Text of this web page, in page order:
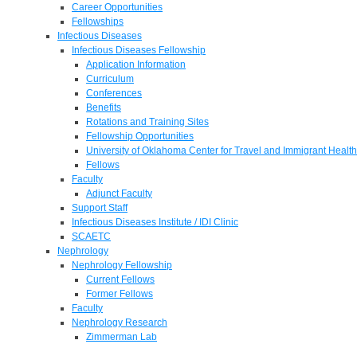
Career Opportunities
Fellowships
Infectious Diseases
Infectious Diseases Fellowship
Application Information
Curriculum
Conferences
Benefits
Rotations and Training Sites
Fellowship Opportunities
University of Oklahoma Center for Travel and Immigrant Health
Fellows
Faculty
Adjunct Faculty
Support Staff
Infectious Diseases Institute / IDI Clinic
SCAETC
Nephrology
Nephrology Fellowship
Current Fellows
Former Fellows
Faculty
Nephrology Research
Zimmerman Lab